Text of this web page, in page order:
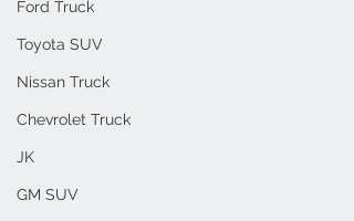
Ford Truck
Toyota SUV
Nissan Truck
Chevrolet Truck
JK
GM SUV